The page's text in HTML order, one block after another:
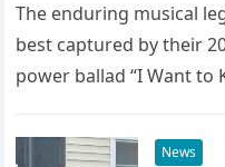
The enduring musical
best captured by their
power ballad “I Want to
News